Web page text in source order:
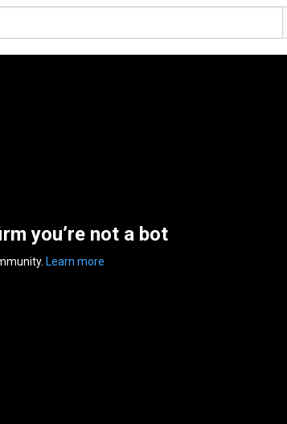
you’re not a bot
Learn more